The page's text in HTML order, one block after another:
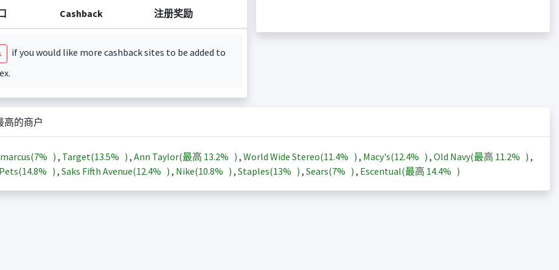
Cashback 注册奖励
if you would like more cashback sites to be added to
高的商户
7% ) , Target(13.5% ) , Ann Taylor(最高 13.2% ) , World Wide Stereo(11.4% ) , Macy's(12.4% ) , Old Navy(最高 11.2% ) ,
14.8% ) , Saks Fifth Avenue(12.4% ) , Nike(10.8% ) , Staples(13% ) , Sears(7% ) , Escentual(最高 14.4% )